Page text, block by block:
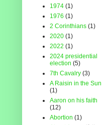
1974 (1)
1976 (1)
2 Corinthians (1)
2020 (1)
2022 (1)
2024 presidential
election (5)
7th Cavalry (3)
A Raisin in the Sun
(1)
Aaron on his faith
(12)
Abortion (1)